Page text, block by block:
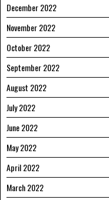
December 2022
November 2022
October 2022
September 2022
August 2022
July 2022
June 2022
May 2022
April 2022
March 2022